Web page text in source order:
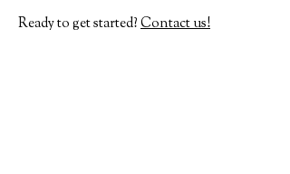
Ready to get started?Contact us!